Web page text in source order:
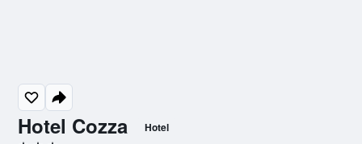
Hotel Cozza Hotel